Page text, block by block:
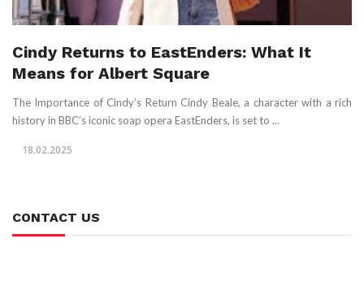
Cindy Returns to EastEnders: What It
Means for Albert Square
The Importance of Cindy’s Return Cindy Beale, a character with a rich
history in BBC’s iconic soap opera EastEnders, is set to ...
18.02.2025
CONTACT US